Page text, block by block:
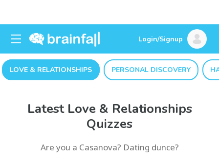
Login/Signup
LOVE & RELATIONSHIPS PERSONAL DISCOVERY
Latest Love & Relationships
Quizzes
Are you a Casanova? Dating dunce?